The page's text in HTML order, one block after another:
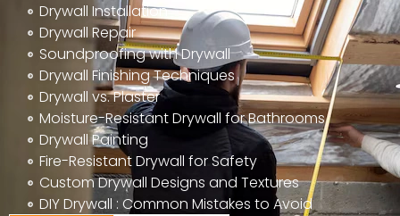
Drywall Installation
Drywall Repair
Soundproofing with Drywall
Drywall Finishing Techniques
Drywall vs. Plaster
Moisture-Resistant Drywall for Bathrooms
Drywall Painting
Fire-Resistant Drywall for Safety
Custom Drywall Designs and Textures
DIY Drywall : Common Mistakes to Avoid